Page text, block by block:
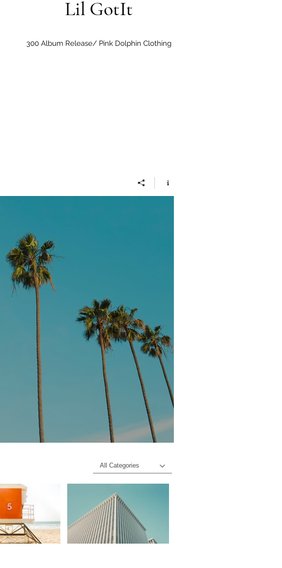
Lil GotIt
300 Album Release/ Pink Dolphin Clothing
All Categories